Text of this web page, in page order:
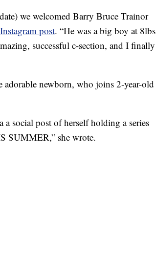
we welcomed Barry Bruce Trainor
Instagram post. “He was a big boy at 8lbs
successful c-section, and I finally
newborn, who joins 2-year-old
social post of herself holding a series
SUMMER,” she wrote.